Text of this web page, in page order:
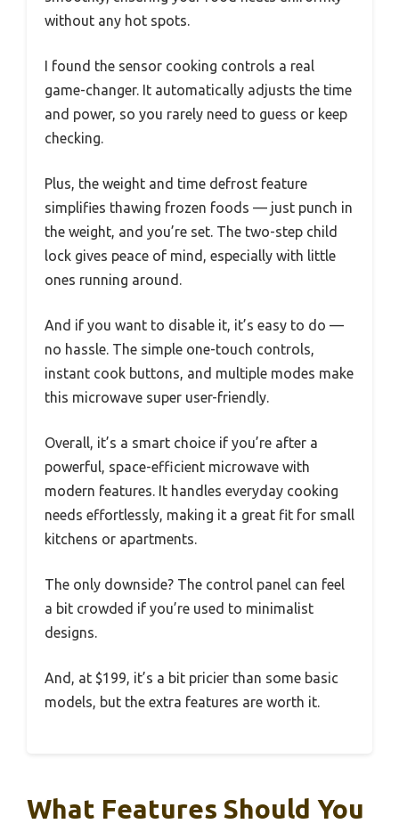
without any hot spots.
I found the sensor cooking controls a real
game-changer. It automatically adjusts the time
and power, so you rarely need to guess or keep
checking.
Plus, the weight and time defrost feature
simplifies thawing frozen foods — just punch in
the weight, and you’re set. The two-step child
lock gives peace of mind, especially with little
ones running around.
And if you want to disable it, it’s easy to do —
no hassle. The simple one-touch controls,
instant cook buttons, and multiple modes make
this microwave super user-friendly.
Overall, it’s a smart choice if you’re after a
powerful, space-efficient microwave with
modern features. It handles everyday cooking
needs effortlessly, making it a great fit for small
kitchens or apartments.
The only downside? The control panel can feel
a bit crowded if you’re used to minimalist
designs.
And, at $199, it’s a bit pricier than some basic
models, but the extra features are worth it.
What Features Should You